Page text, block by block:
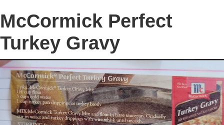
McCormick Perfect
Turkey Gravy